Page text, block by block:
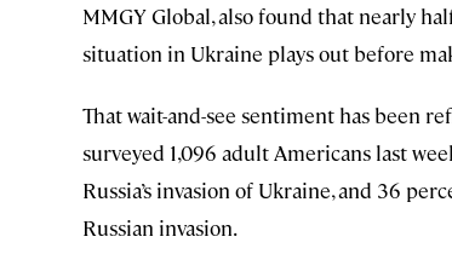
MMGY Global, also found that nearly
situation in Ukraine plays out before
That wait-and-see sentiment has been
surveyed 1,096 adult Americans last
Russia’s invasion of Ukraine, and 36
Russian invasion.